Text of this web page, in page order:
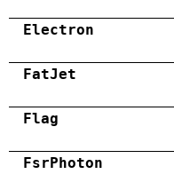
Electron
FatJet
Flag
FsrPhoton